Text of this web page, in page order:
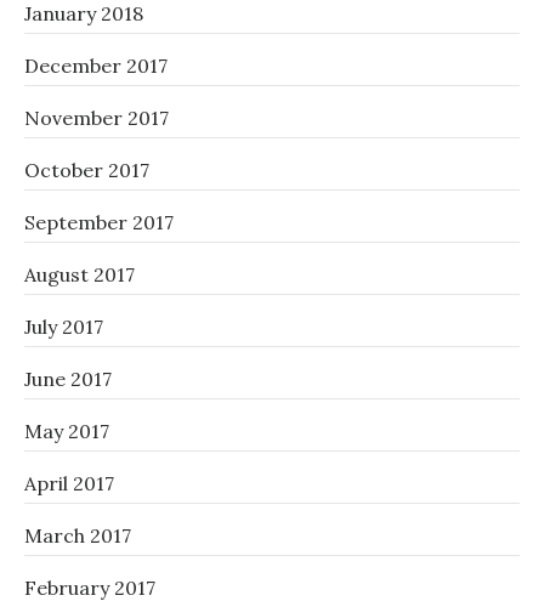
January 2018
December 2017
November 2017
October 2017
September 2017
August 2017
July 2017
June 2017
May 2017
April 2017
March 2017
February 2017